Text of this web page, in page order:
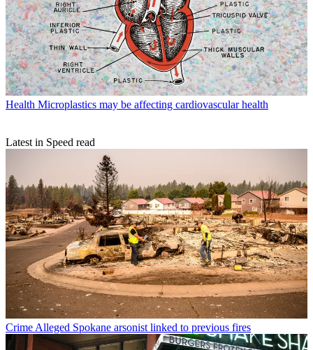
Health Microplastics may be affecting cardiovascular health
Latest in Speed read
Crime Alleged Spokane arsonist linked to previous fires